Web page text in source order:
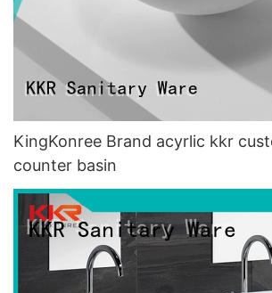
KingKonree Brand acyrlic kkr
counter basin